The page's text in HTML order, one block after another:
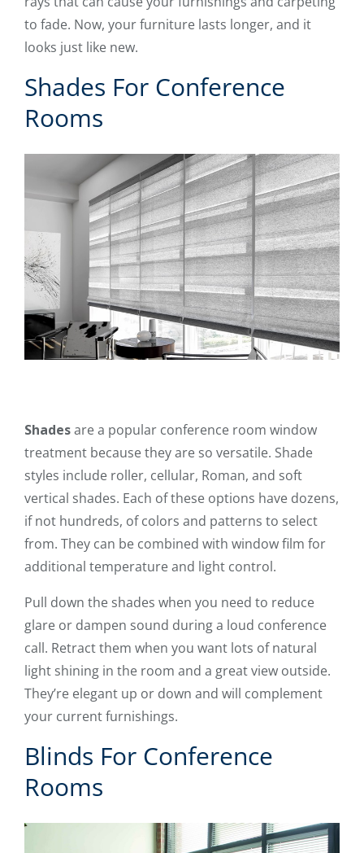
to fade. Now, your furniture lasts longer, and it
looks just like new.
Shades For Conference
Rooms
Shadesare a popular conference room window
treatment because they are so versatile. Shade
styles include roller, cellular, Roman, and soft
vertical shades. Each of these options have dozens,
if not hundreds, of colors and patterns to select
from. They can be combined with window film for
additional temperature and light control.
Pull down the shades when you need to reduce
glare or dampen sound during a loud conference
call. Retract them when you want lots of natural
light shining in the room and a great view outside.
They’re elegant up or down and will complement
your current furnishings.
Blinds For Conference
Rooms